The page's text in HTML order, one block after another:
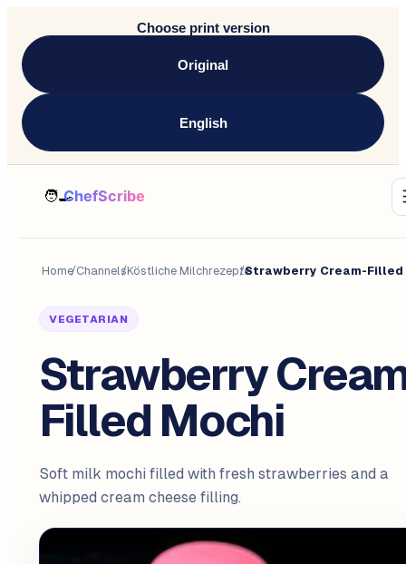
Choose print version
Original
English
Home/Channels/Köstliche Milchrezepte
/
VEGETARIAN
Strawberry
Filled Mochi
Soft milk mochi filled with fresh strawberries and a
whipped cream cheese filling.